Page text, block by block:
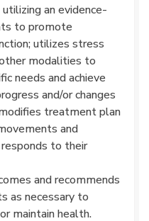
an evidence-
to promote
utilizes stress
modalities to
needs and achieve
and/or changes
treatment plan
and
to their
and recommends
as necessary to
maintain health.